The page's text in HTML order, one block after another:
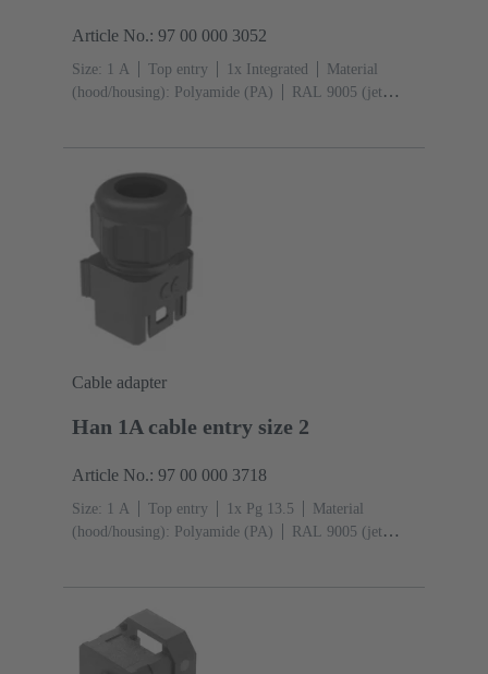
Article No.: 97 00 000 3052
Size: 1 A Top entry 1x Integrated
Material
(hood/housing): Polyamide (PA)
RAL 9005 (jet
Cable adapter
Han 1A cable entry size 2
Article No.: 97 00 000 3718
Size: 1 A Top entry 1x Pg 13.5
Material
(hood/housing): Polyamide (PA)
RAL 9005 (jet